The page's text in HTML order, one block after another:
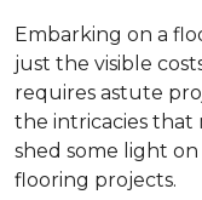
Embarking on a
just the visible
requires astute
the intricacies that
shed some light
flooring projects.